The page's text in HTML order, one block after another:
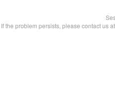
If the problem persists, please contact us